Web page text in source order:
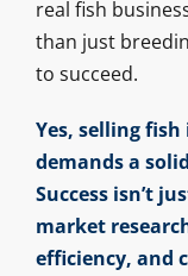
real fish
than just
to succeed.
Yes, selling
demands a
Success isn’t
market
efficiency, and